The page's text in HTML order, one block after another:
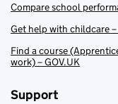
Compare school
Get help with childcare –
Find a course
work) – GOV.UK
Support